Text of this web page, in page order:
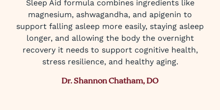
Sleep Aid formula combines ingredients like
magnesium, ashwagandha, and apigenin to
support falling asleep more easily, staying asleep
longer, and allowing the body the overnight
recovery it needs to support cognitive health,
stress resilience, and healthy aging.
Dr. Shannon Chatham, DO